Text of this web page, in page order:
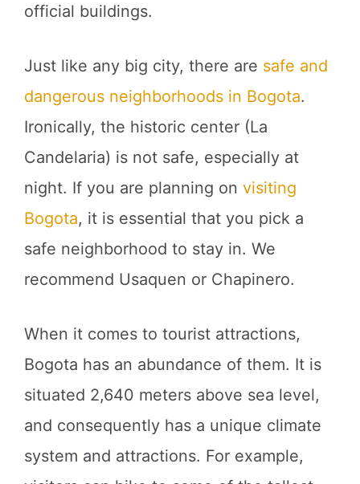
official buildings.
Just like any big city, there are safe and
dangerous neighborhoods in Bogota.
Ironically, the historic center (La
Candelaria) is not safe, especially at
night. If you are planning on visiting
Bogota, it is essential that you pick a
safe neighborhood to stay in. We
recommend Usaquen or Chapinero.
When it comes to tourist attractions,
Bogota has an abundance of them. It is
situated 2,640 meters above sea level,
and consequently has a unique climate
system and attractions. For example,